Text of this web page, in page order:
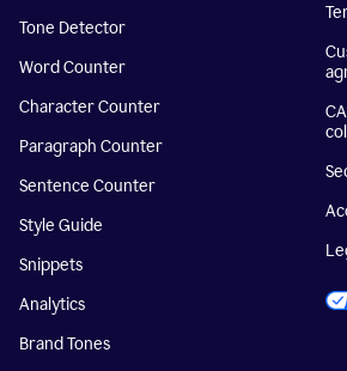
Tone Detector
Word Counter
Character Counter
Paragraph Counter
Sentence Counter
Style Guide
Snippets
Analytics
Brand Tones